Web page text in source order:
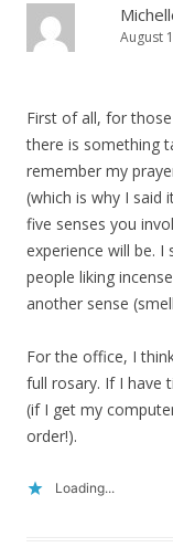
August
First of all, for
there is something
remember my
(which is why I said
five senses you
experience will be.
people liking
another sense
For the office, I
full rosary. If I have
(if I get my
order!).
Loading...